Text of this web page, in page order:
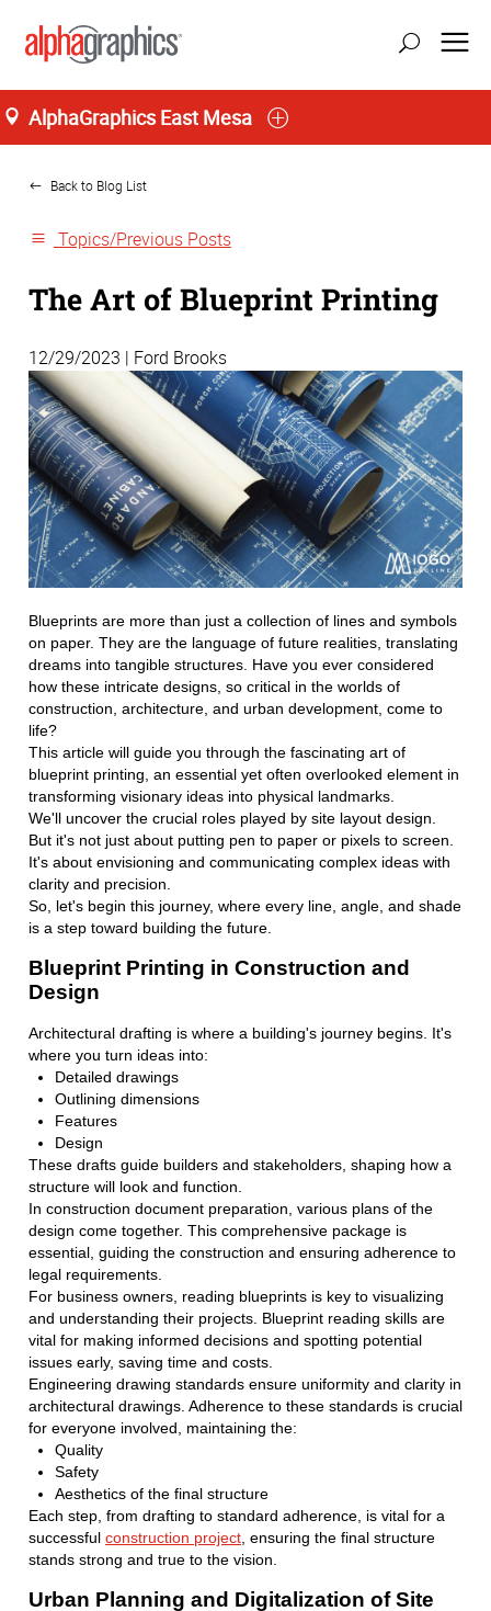
AlphaGraphics East Mesa
Home
Back to Blog List
Topics/Previous Posts
The Art of Blueprint Printing
12/29/2023 | Ford Brooks
Blueprints are more than just a collection of lines and symbols
on paper. They are the language of future realities, translating
dreams into tangible structures. Have you ever considered
how these intricate designs, so critical in the worlds of
construction, architecture, and urban development, come to
life?
This article will guide you through the fascinating art of
blueprint printing, an essential yet often overlooked element in
transforming visionary ideas into physical landmarks.
We'll uncover the crucial roles played by site layout design.
But it's not just about putting pen to paper or pixels to screen.
It's about envisioning and communicating complex ideas with
clarity and precision.
So, let's begin this journey, where every line, angle, and shade
is a step toward building the future.
Blueprint Printing in Construction and
Design
Architectural drafting is where a building's journey begins. It's
where you turn ideas into:
Detailed drawings
Outlining dimensions
Features
Design
These drafts guide builders and stakeholders, shaping how a
structure will look and function.
In construction document preparation, various plans of the
design come together. This comprehensive package is
essential, guiding the construction and ensuring adherence to
legal requirements.
For business owners, reading blueprints is key to visualizing
and understanding their projects. Blueprint reading skills are
vital for making informed decisions and spotting potential
issues early, saving time and costs.
Engineering drawing standards ensure uniformity and clarity in
architectural drawings. Adherence to these standards is crucial
for everyone involved, maintaining the:
Quality
Safety
Aesthetics of the final structure
Each step, from drafting to standard adherence, is vital for a
successful construction project , ensuring the final structure
stands strong and true to the vision.
Urban Planning and Digitalization of Site